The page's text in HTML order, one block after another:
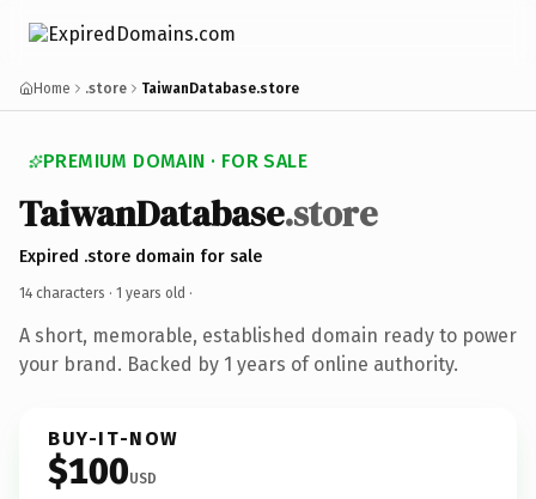
Home .store TaiwanDatabase.store
PREMIUM DOMAIN · FOR SALE
TaiwanDatabase.store
Expired .store domain for sale
14 characters · 1 years old ·
A short, memorable, established domain ready to power
your brand. Backed by 1 years of online authority.
BUY-IT-NOW
$100USD